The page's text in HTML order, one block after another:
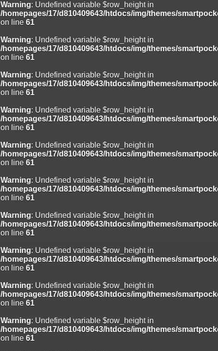
Warning: Undefined variable $row_height in
/homepages/17/d810409643/htdocs/img/themes/
on line 61
Warning: Undefined variable $row_height in
/homepages/17/d810409643/htdocs/img/themes/
on line 61
Warning: Undefined variable $row_height in
/homepages/17/d810409643/htdocs/img/themes/
on line 61
Warning: Undefined variable $row_height in
/homepages/17/d810409643/htdocs/img/themes/
on line 61
Warning: Undefined variable $row_height in
/homepages/17/d810409643/htdocs/img/themes/
on line 61
Warning: Undefined variable $row_height in
/homepages/17/d810409643/htdocs/img/themes/
on line 61
Warning: Undefined variable $row_height in
/homepages/17/d810409643/htdocs/img/themes/
on line 61
Warning: Undefined variable $row_height in
/homepages/17/d810409643/htdocs/img/themes/
on line 61
Warning: Undefined variable $row_height in
/homepages/17/d810409643/htdocs/img/themes/
on line 61
Warning: Undefined variable $row_height in
/homepages/17/d810409643/htdocs/img/themes/
on line 61